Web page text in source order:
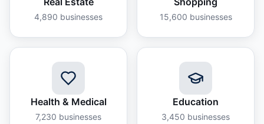
4,890 businesses 15,600 businesses
Health & Medical
7,230 businesses
Education
3,450 businesses